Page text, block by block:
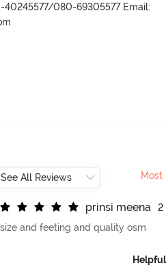
080-69305577 Email:
Most
prinsi meena
2
size and feeting and quality osm